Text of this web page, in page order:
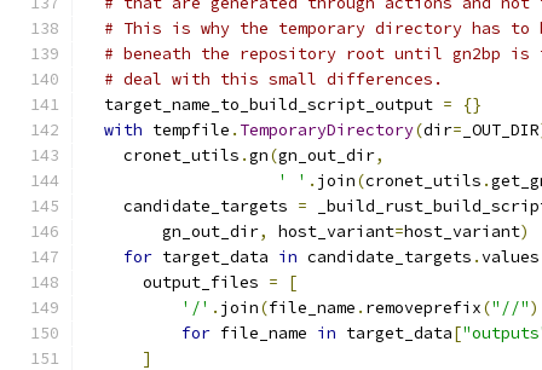
# This is why the temporary directory has to
# beneath the repository root until gn2bp is
# deal with this small differences.
  target_name_to_build_script_output
=
{}
with tempfile . TemporaryDirectory(dir= _OUT_DIR
    cronet_utils
.gn(gn_out_dir,
' ' . join(cronet_utils .
    candidate_targets
=
        gn_out_dir
, host_variant=host_variant)
for target_data in candidate_targets .values
      output_files
=
[
'/' . join(file_name . removeprefix("//"
for file_name in target_data[
]